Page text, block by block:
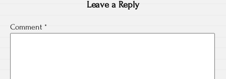
Leave a Reply
Comment *